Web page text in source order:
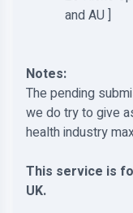
and AU ]
Notes:
The pending
we do try to give
health industry
This service is
UK.